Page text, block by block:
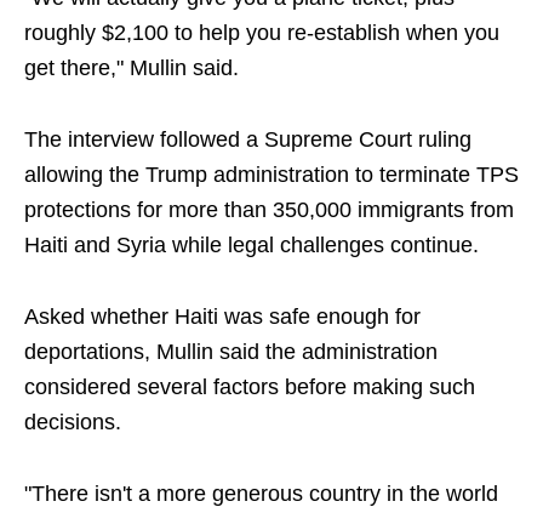
roughly $2,100 to help you re-establish when you
get there," Mullin said.
The interview followed a Supreme Court ruling
allowing the Trump administration to terminate TPS
protections for more than 350,000 immigrants from
Haiti and Syria while legal challenges continue.
Asked whether Haiti was safe enough for
deportations, Mullin said the administration
considered several factors before making such
decisions.
"There isn't a more generous country in the world